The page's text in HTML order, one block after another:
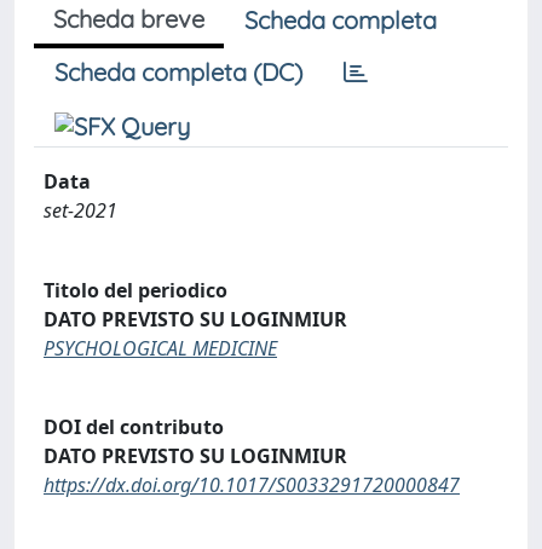
Scheda breve
Scheda completa
Scheda completa (DC)
Data
set-2021
Titolo del periodico
DATO PREVISTO SU LOGINMIUR
PSYCHOLOGICAL MEDICINE
DOI del contributo
DATO PREVISTO SU LOGINMIUR
https://dx.doi.org/10.1017/S0033291720000847